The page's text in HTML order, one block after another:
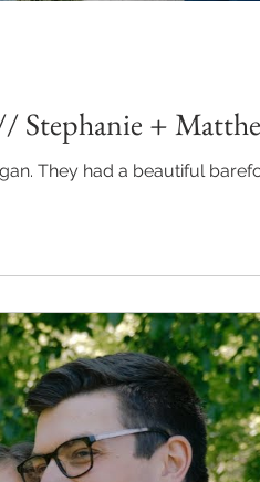
Stephanie +
Lake